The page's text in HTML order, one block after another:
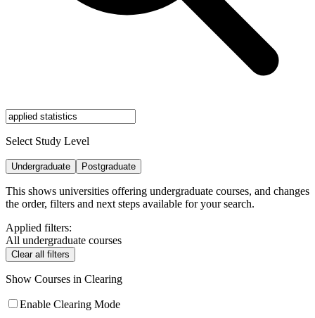
Select Study Level
Undergraduate Postgraduate
This shows universities offering undergraduate courses, and changes
the order, filters and next steps available for your search.
Applied filters:
All undergraduate courses
Clear all filters
Show Courses in Clearing
Enable Clearing Mode